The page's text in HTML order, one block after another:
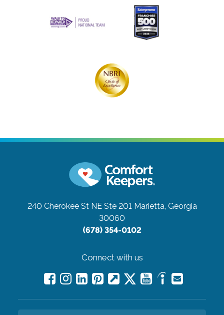
240 Cherokee St NE Ste 201 Marietta, Georgia
30060
(678) 354-0102
Connect with us